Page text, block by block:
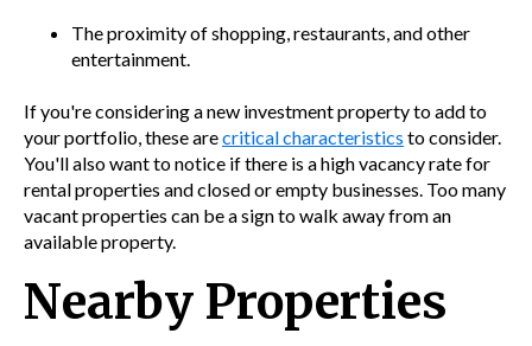
The proximity of shopping, restaurants, and other
entertainment.
If you're considering a new investment property to add to
your portfolio, these arecritical characteristics to consider.
You'll also want to notice if there is a high vacancy rate for
rental properties and closed or empty businesses. Too many
vacant properties can be a sign to walk away from an
available property.
Nearby Properties